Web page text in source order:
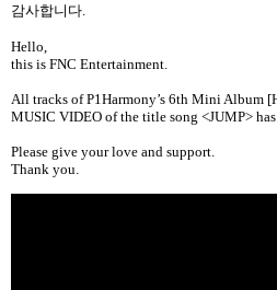
감사합니다.
Hello,
this is FNC Entertainment.
All tracks ofP1Harmony’s 6th Mini Album
MUSIC VIDEO of the title song <JUMP>
Please give your love and support.
Thank you.